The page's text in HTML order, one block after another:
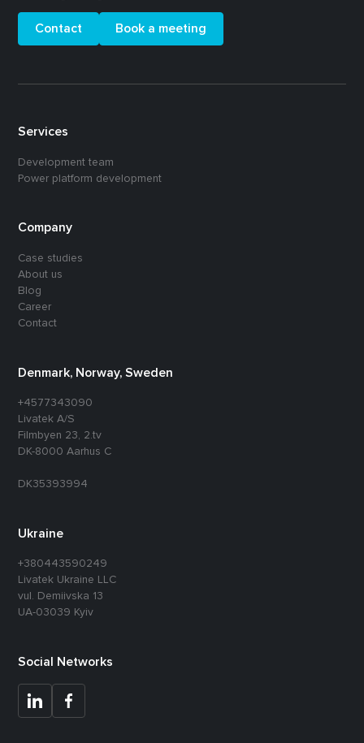
Contact Book a meeting
Services
Development team
Power platform development
Company
Case studies
About us
Blog
Career
Contact
Denmark, Norway, Sweden
+4577343090
Livatek A/S
Filmbyen 23, 2.tv
DK-8000 Aarhus C
DK35393994
Ukraine
+380443590249
Livatek Ukraine LLC
vul. Demiivska 13
UA-03039 Kyiv
Social Networks